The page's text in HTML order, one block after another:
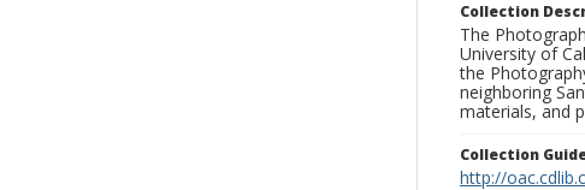
Collection
The
University of
the
neighboring
materials, and
Collection
http://